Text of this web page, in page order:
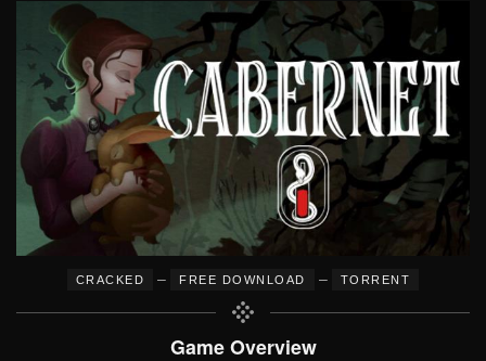
CRACKED – FREE DOWNLOAD – TORRENT
Game Overview